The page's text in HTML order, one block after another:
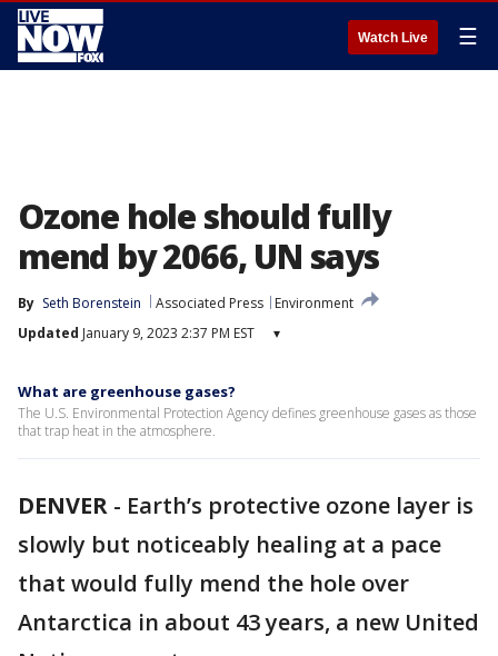
Watch Live ☰
Ozone hole should fully
mend by 2066, UN says
By Seth Borenstein Associated Press
Environment
Updated January 9, 2023 2:37 PM EST ▾
What are greenhouse gases?
The U.S. Environmental Protection Agency defines greenhouse gases as those
that trap heat in the atmosphere.
DENVER - Earth’s protective ozone layer is
slowly but noticeably healing at a pace
that would fully mend the hole over
Antarctica in about 43 years, a new United